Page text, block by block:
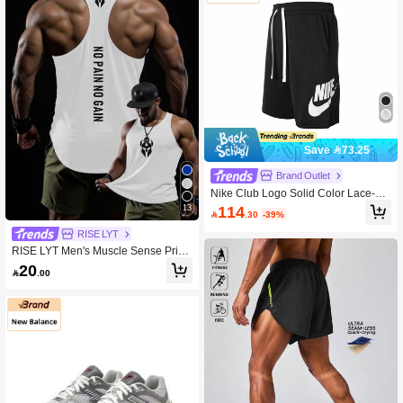
13
RISE LYT
RISE LYT Men's Muscle Sense Print
Fashionable Sleeveless Top Workou
t Running Tank Top, Gym
20 .00
Save 73.25
Brand Outlet
Nike Club Logo Solid Color Lace-Up
Track Training Casual Shorts, Men's,
Black.
114 .30 -39%